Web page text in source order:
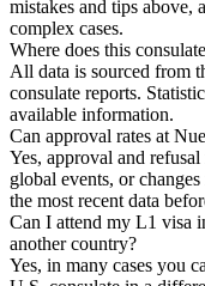
mistakes and tips above,
complex cases.
Where does this
All data is sourced from
consulate reports.
available information.
Can approval rates at
Yes, approval and
global events, or
the most recent data
Can I attend my L1 visa
another country?
Yes, in many cases you